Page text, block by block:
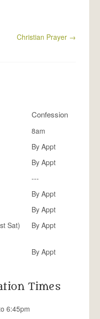
Christian Prayer →
Confession
8am
By Appt
By Appt
---
By Appt
By Appt
Sat)
By Appt
By Appt
Times
6:45pm